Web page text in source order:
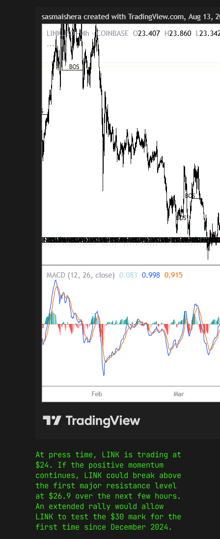
At press time, LINK is trading at
$24. If the positive momentum
continues, LINK could break above
the first major resistance level
at $26.9 over the next few hours.
An extended rally would allow
LINK to test the $30 mark for the
first time since December 2024.